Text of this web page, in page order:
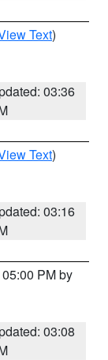
Text)
03:36
Text)
03:16
PM by
03:08